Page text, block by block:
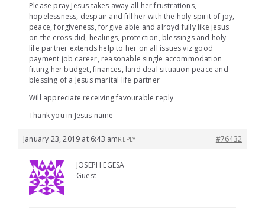
Please pray Jesus takes away all her frustrations,
hopelessness, despair and fill her with the holy spirit of joy,
peace, forgiveness, forgive abie and alroyd fully like jesus
on the cross did, healings, protection, blessings and holy
life partner extends help to her on all issues viz good
payment job career, reasonable single accommodation
fitting her budget, finances, land deal situation peace and
blessing of a Jesus marital life partner
Will appreciate receiving favourable reply
Thank you in Jesus name
January 23, 2019 at 6:43 am #76432
REPLY
JOSEPH EGESA
Guest